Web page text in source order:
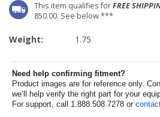
This item qualifies forFREE
850.00. See below ***
Weight: 1.75
Need help confirming fitment?
Product images are for reference only.
we’ll help verify the right part for your
For support, call 1.888.508.7278 or